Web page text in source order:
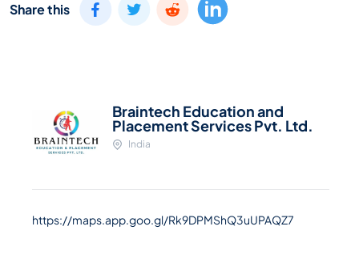
Share this
Braintech Education and
Placement Services Pvt. Ltd.
India
https://maps.app.goo.gl/Rk9DPMShQ3uUPAQZ7